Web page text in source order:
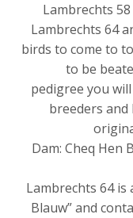
Lambrechts
Lambrechts 64
birds to come to
to be
pedigree you
breeders and
Dam: Cheq Hen
Lambrechts 64
Blauw” and